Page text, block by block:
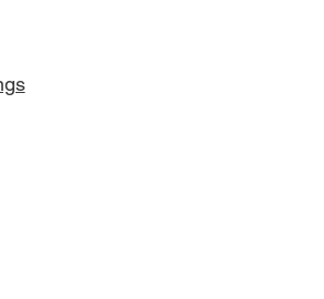
depending on
509-5681 |